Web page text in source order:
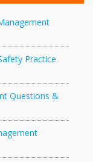
Practice
Questions &